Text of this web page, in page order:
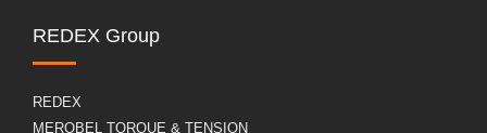
REDEX Group
REDEX
MEROBEL TORQUE & TENSION